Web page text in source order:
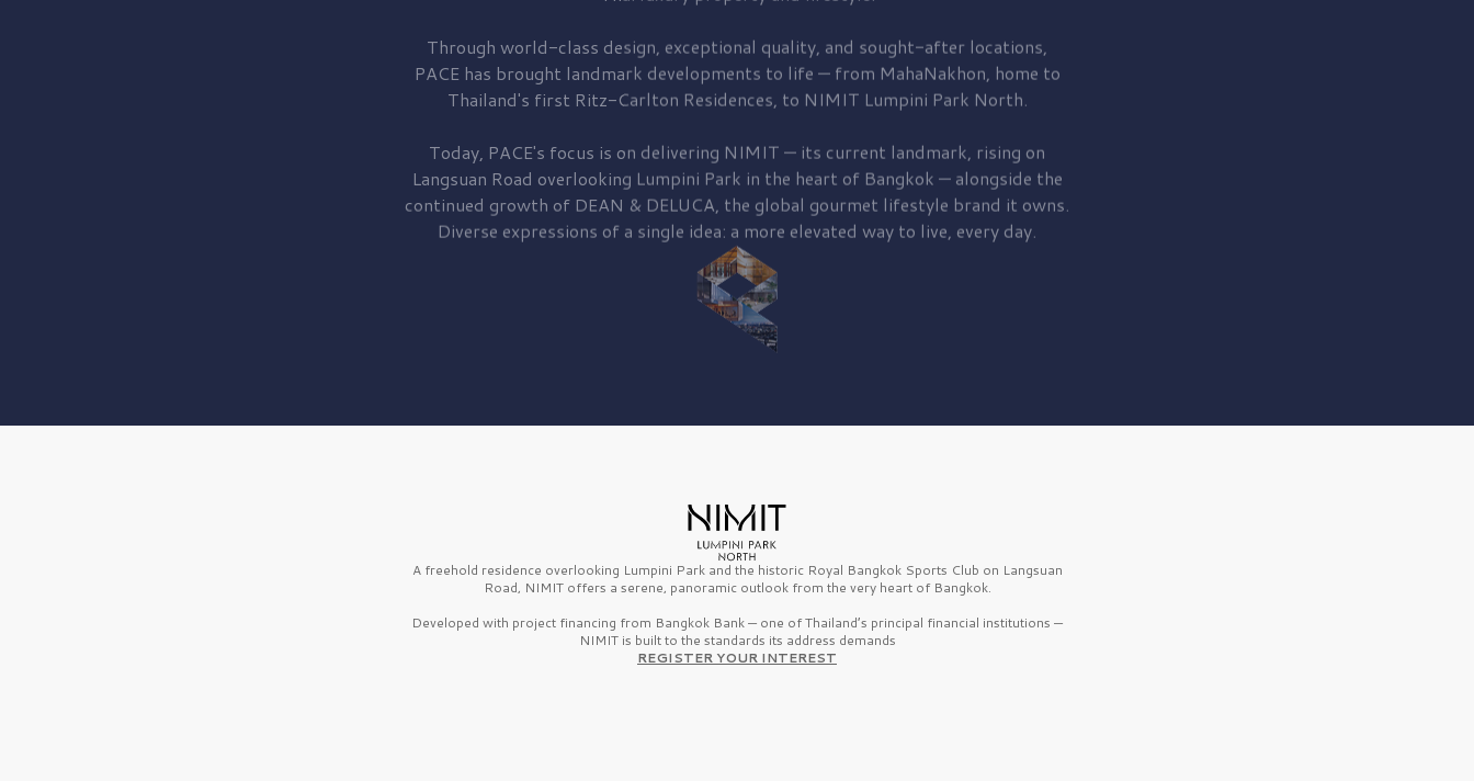
Through world-class design, exceptional quality, and sought-after locations,
PACE has brought landmark developments to life — from MahaNakhon, home to
Thailand's first Ritz-Carlton Residences, to NIMIT Lumpini Park North.
Today, PACE's focus is on delivering NIMIT — its current landmark, rising on
Langsuan Road overlooking Lumpini Park in the heart of Bangkok — alongside the
continued growth of DEAN & DELUCA, the global gourmet lifestyle brand it owns.
Diverse expressions of a single idea: a more elevated way to live, every day.
A freehold residence overlooking Lumpini Park and the historic Royal Bangkok Sports Club on Langsuan
Road, NIMIT offers a serene, panoramic outlook from the very heart of Bangkok.
Developed with project financing from Bangkok Bank — one of Thailand’s principal financial institutions —
NIMIT is built to the standards its address demands
REGISTER YOUR INTEREST